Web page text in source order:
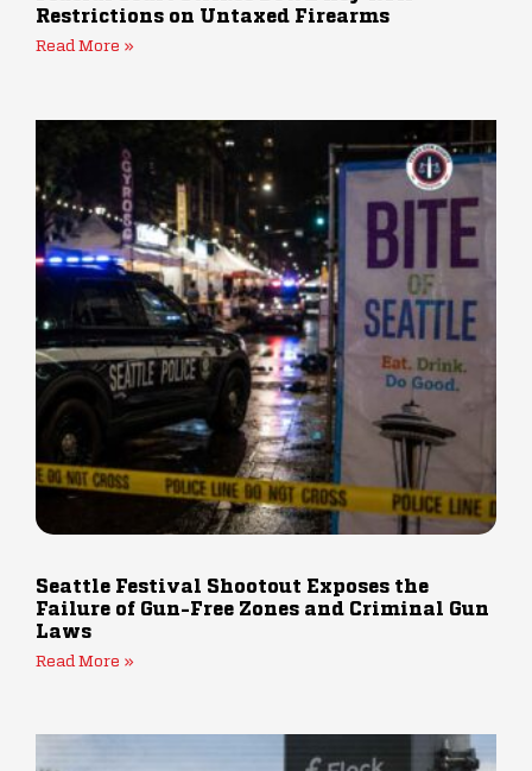
Restrictions on Untaxed Firearms
Read More »
Seattle Festival Shootout Exposes the
Failure of Gun-Free Zones and Criminal Gun
Laws
Read More »